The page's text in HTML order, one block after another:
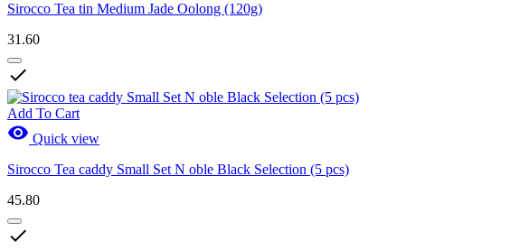
Sirocco Tea tin Medium Jade Oolong (120g)
31.60

Add To Cart
 Quick view
Sirocco Tea caddy Small Set N oble Black Selection (5 pcs)
45.80
